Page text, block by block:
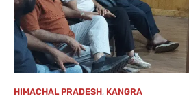
HIMACHAL PRADESH, KANGRA